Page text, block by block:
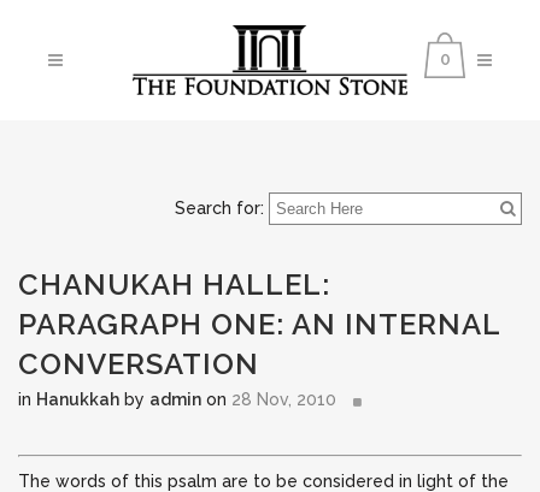
0
Search for:
CHANUKAH HALLEL:
PARAGRAPH ONE: AN INTERNAL
CONVERSATION
in Hanukkah by admin on 28 Nov, 2010
The words of this psalm are to be considered in light of the